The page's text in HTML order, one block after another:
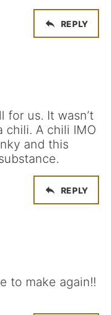
REPLY
for us. It wasn’t
chili. A chili IMO
and this
REPLY
to make again!!